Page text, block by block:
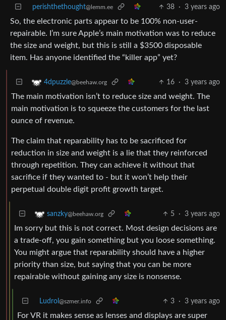
perishthethought@lemm.ee 38 · 3 years ago
So, the electronic parts appear to be 100% non-user-
repairable. I’m sure Apple’s main motivation was to reduce
the size and weight, but this is still a $3500 disposable
item. Has anyone identified the “killer app” yet?
4dpuzzle@beehaw.org 16 · 3 years ago
The main motivation isn’t to reduce size and weight. The
main motivation is to squeeze the customers for the last
ounce of revenue.
The claim that reparability has to be sacrificed for
reduction in size and weight is a lie that they reinforced
through repetition. They can achieve it without that
sacrifice if they wanted to - but it won’t help their
perpetual double digit profit growth target.
sanzky@beehaw.org 5 · 3 years ago
Im sorry but this is not correct. Most design decisions are
a trade-off, you gain something but you loose something.
You might argue that reparability should have a higher
priority than size, but saying that you can be more
repairable without gaining any size is nonsense.
Ludrol @szmer.info 3 · 3 years ago
For VR it makes sense as lenses and displays are super